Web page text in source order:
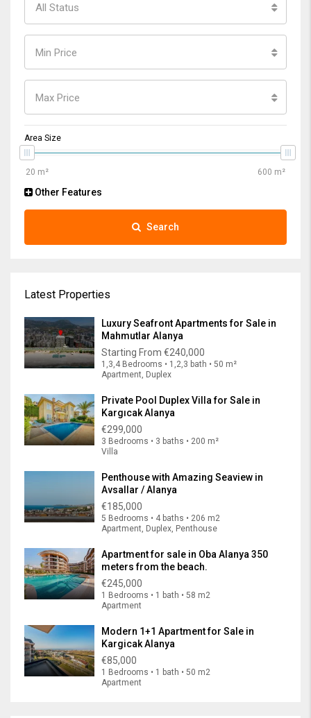
All Status
Min Price
Max Price
Area Size
Other Features
Search
Latest Properties
Luxury Seafront Apartments for Sale in
Mahmutlar Alanya
Starting From €240,000
1,3,4 Bedrooms • 1,2,3 bath • 50 m²
Apartment, Duplex
Private Pool Duplex Villa for Sale in
Kargıcak Alanya
€299,000
3 Bedrooms • 3 baths • 200 m²
Villa
Penthouse with Amazing Seaview in
Avsallar / Alanya
€185,000
5 Bedrooms • 4 baths • 206 m2
Apartment, Duplex, Penthouse
Apartment for sale in Oba Alanya 350
meters from the beach.
€245,000
1 Bedrooms • 1 bath • 58 m2
Apartment
Modern 1+1 Apartment for Sale in
Kargicak Alanya
€85,000
1 Bedrooms • 1 bath • 50 m2
Apartment